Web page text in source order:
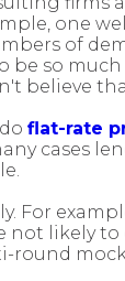
one
of
be so
believe
flat-rate
cases
For
likely
round